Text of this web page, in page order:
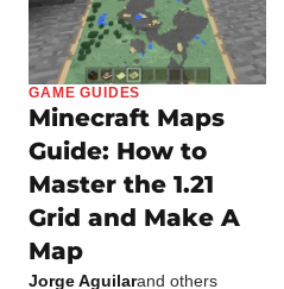
GAME GUIDES
Minecraft Maps
Guide: How to
Master the 1.21
Grid and Make A
Map
Jorge Aguilarand others